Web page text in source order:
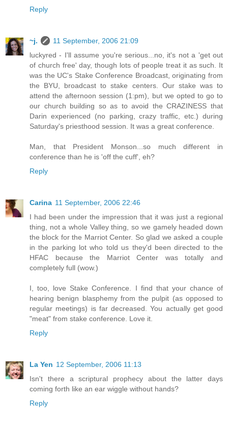
Reply
~j.
11 September, 2006 21:09
luckyred - I'll assume you're serious...no, it's not a 'get out
of church free' day, though lots of people treat it as such. It
was the UC's Stake Conference Broadcast, originating from
the BYU, broadcast to stake centers. Our stake was to
attend the afternoon session (1:pm), but we opted to go to
our church building so as to avoid the CRAZINESS that
Darin experienced (no parking, crazy traffic, etc.) during
Saturday's priesthood session. It was a great conference.
Man, that President Monson...so much different in
conference than he is 'off the cuff', eh?
Reply
Carina 11 September, 2006 22:46
I had been under the impression that it was just a regional
thing, not a whole Valley thing, so we gamely headed down
the block for the Marriot Center. So glad we asked a couple
in the parking lot who told us they'd been directed to the
HFAC because the Marriot Center was totally and
completely full (wow.)
I, too, love Stake Conference. I find that your chance of
hearing benign blasphemy from the pulpit (as opposed to
regular meetings) is far decreased. You actually get good
"meat" from stake conference. Love it.
Reply
La Yen 12 September, 2006 11:13
Isn't there a scriptural prophecy about the latter days
coming forth like an ear wiggle without hands?
Reply